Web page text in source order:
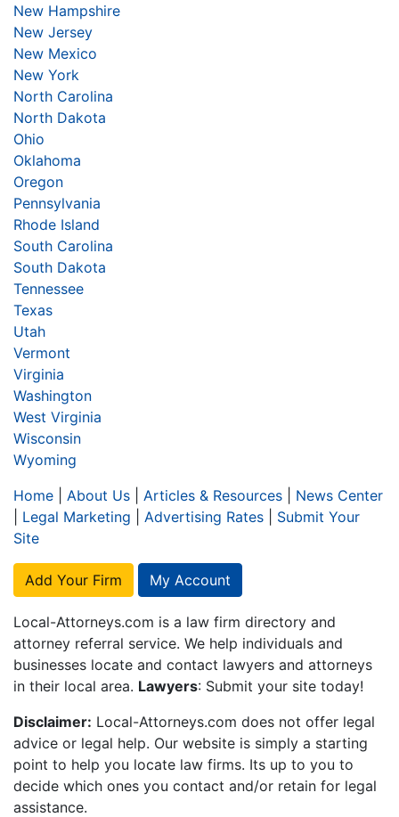
New Hampshire
New Jersey
New Mexico
New York
North Carolina
North Dakota
Ohio
Oklahoma
Oregon
Pennsylvania
Rhode Island
South Carolina
South Dakota
Tennessee
Texas
Utah
Vermont
Virginia
Washington
West Virginia
Wisconsin
Wyoming
Home
About Us Articles & Resources
News Center
Legal Marketing Advertising Rates
Submit Your
Site
Add Your Firm My Account
Local-Attorneys.com is a law firm directory and
attorney referral service. We help individuals and
businesses locate and contact lawyers and attorneys
in their local area. Lawyers: Submit your site today!
Disclaimer: Local-Attorneys.com does not offer legal
advice or legal help. Our website is simply a starting
point to help you locate law firms. Its up to you to
decide which ones you contact and/or retain for legal
assistance.